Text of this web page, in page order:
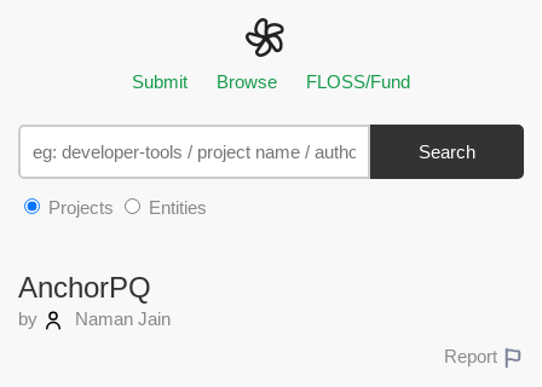
Submit Browse FLOSS/Fund
Search
Projects Entities
AnchorPQ
by
Naman Jain
Report